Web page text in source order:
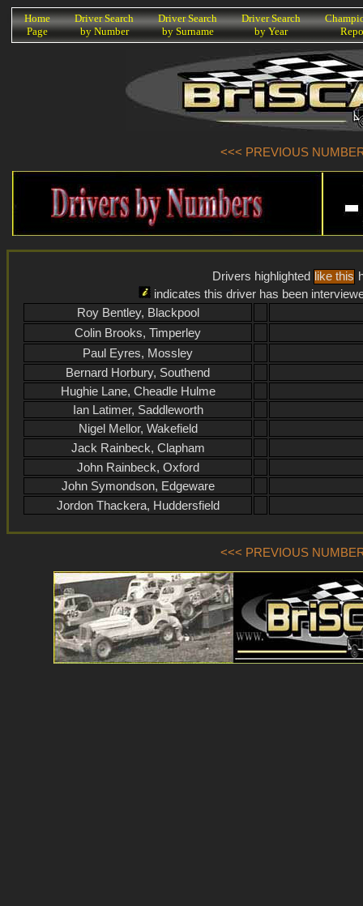
K
Home
Page
Driver Search
by Number
Driver Search
by Surname
Driver Search
by Year
<<< PREVIOUS
Drivers highlighted like this
indicates this driver has been
Roy Bentley, Blackpool
Colin Brooks, Timperley
Paul Eyres, Mossley
Bernard Horbury, Southend
Hughie Lane, Cheadle Hulme
Ian Latimer, Saddleworth
Nigel Mellor, Wakefield
Jack Rainbeck, Clapham
John Rainbeck, Oxford
John Symondson, Edgeware
Jordon Thackera, Huddersfield
<<< PREVIOUS